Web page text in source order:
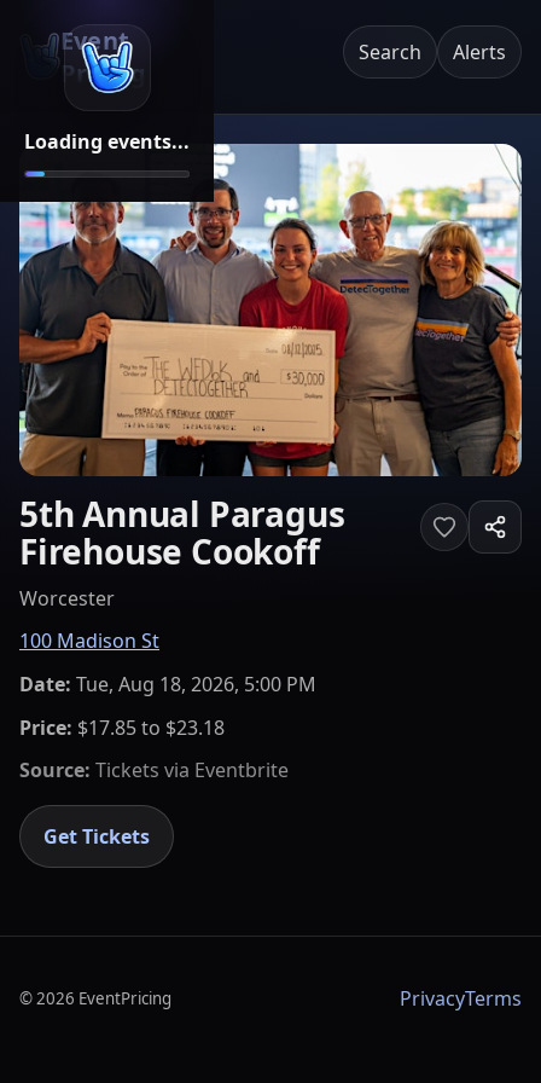
Loading events...
Event
Pricing
Search Alerts
5th Annual Paragus
Firehouse Cookoff
Worcester
100 Madison St
Date: Tue, Aug 18, 2026, 5:00 PM
Price: $17.85 to $23.18
Source: Tickets via Eventbrite
Get Tickets
©2026 EventPricing PrivacyTerms